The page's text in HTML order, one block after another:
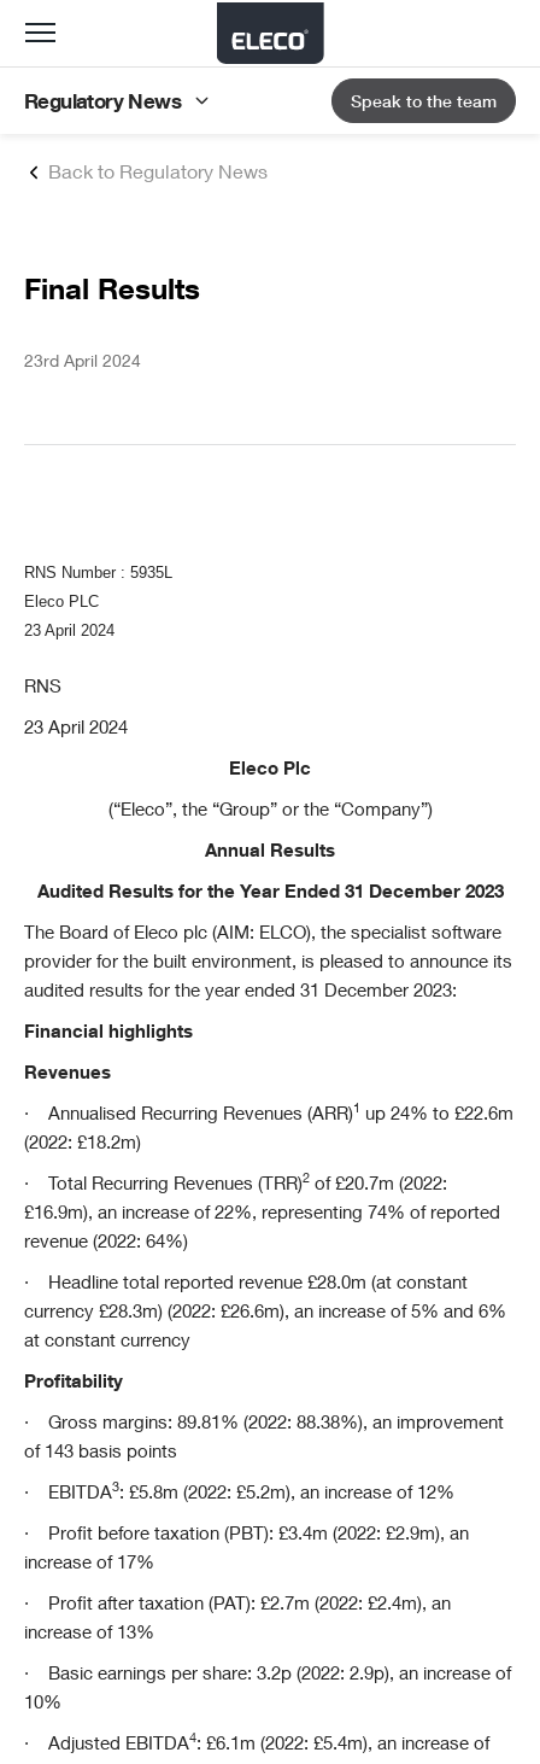
Back to Regulatory News
Final Results
23rd April 2024
RNS Number : 5935L
Eleco PLC
23 April 2024
RNS
23 April 2024
Eleco Plc
(“Eleco”, the “Group” or the “Company”)
Annual Results
Audited Results for the Year Ended 31 December 2023
The Board of Eleco plc (AIM: ELCO), the specialist software
provider for the built environment, is pleased to announce its
audited results for the year ended 31 December 2023:
Financial highlights
Revenues
· Annualised Recurring Revenues (ARR)1
up 24% to £22.6m
(2022: £18.2m)
· Total Recurring Revenues (TRR)2 of £20.7m (2022:
£16.9m), an increase of 22%, representing 74% of reported
revenue (2022: 64%)
·
Headline total reported revenue £28.0m (at constant
currency £28.3m) (2022: £26.6m), an increase of 5% and 6%
at constant currency
Profitability
·
Gross margins: 89.81% (2022: 88.38%), an improvement
of 143 basis points
· EBITDA3: £5.8m (2022: £5.2m), an increase of 12%
·
Profit before taxation (PBT): £3.4m (2022: £2.9m), an
increase of 17%
·
Profit after taxation (PAT): £2.7m (2022: £2.4m), an
increase of 13%
·
Basic earnings per share: 3.2p (2022: 2.9p), an increase of
10%
· Adjusted EBITDA4: £6.1m (2022: £5.4m), an increase of
Toggle
Regulatory News Speak to the team